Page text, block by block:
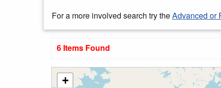
For a more involved search try theAdvanced or
6 Items Found
+